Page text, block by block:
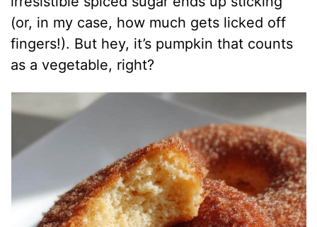
(or, in my case, how much gets licked off
fingers!). But hey, it’s pumpkin that counts
as a vegetable, right?